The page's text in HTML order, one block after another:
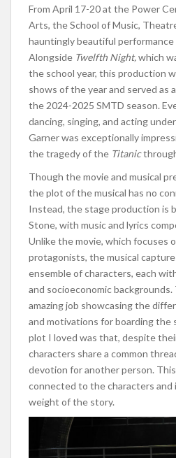
From April 17-20 at the Power
Arts, the School of Music,
hauntingly beautiful performance
Alongside Twelfth Night,which
the school year, this production
shows of the year and served as
the 2024-2025 SMTD season.
dancing, singing, and acting
Garner was exceptionally
the tragedy of the Titanic
Though the movie and musical
the plot of the musical has no
Instead, the stage production is
Stone, with music and lyrics
Unlike the movie, which focuses
protagonists, the musical
ensemble of characters, each
and socioeconomic
amazing job showcasing the
and motivations for boarding the
plot I loved was that, despite
characters share a common
devotion for another person.
connected to the characters
weight of the story.